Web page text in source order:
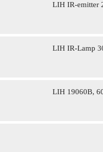
LIH IR-emitter
LIH IR-Lamp
LIH 19060B,